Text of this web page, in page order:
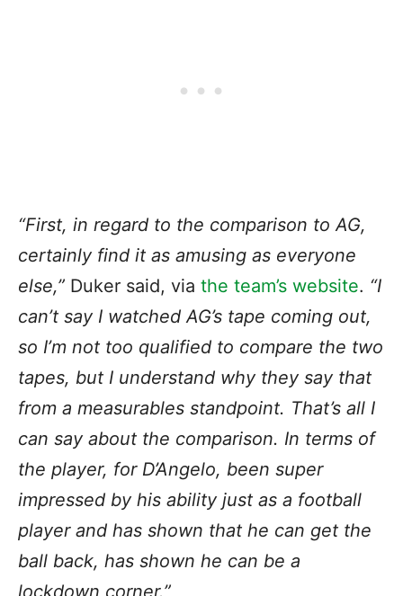
“First, in regard to the comparison to AG,
certainly find it as amusing as everyone
else,” Duker said, via the team’s website. “I
can’t say I watched AG’s tape coming out,
so I’m not too qualified to compare the two
tapes, but I understand why they say that
from a measurables standpoint. That’s all I
can say about the comparison. In terms of
the player, for D’Angelo, been super
impressed by his ability just as a football
player and has shown that he can get the
ball back, has shown he can be a
lockdown corner.”